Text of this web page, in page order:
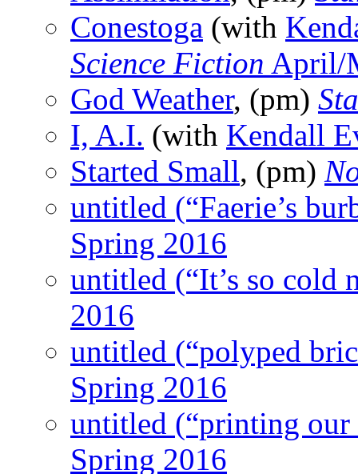
Conestoga (with
Science Fiction April/
God Weather, (pm)
I, A.I. (with Kendall
Started Small, (pm)
untitled (“Faerie’s
Spring 2016
untitled (“It’s so cold
2016
untitled (“polyped
Spring 2016
untitled (“printing our
Spring 2016